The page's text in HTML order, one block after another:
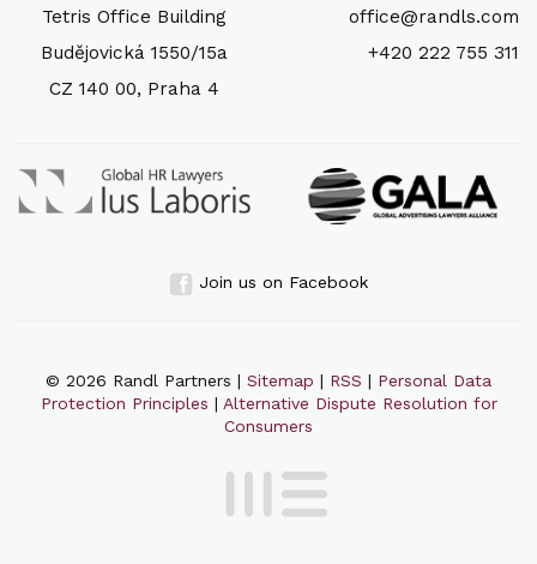
Tetris Office Building
Budějovická 1550/15a
CZ 140 00, Praha 4
office@randls.com
+420 222 755 311
Join us on Facebook
© 2026 Randl Partners | Sitemap | RSS | Personal Data
Protection Principles | Alternative Dispute Resolution for
Consumers